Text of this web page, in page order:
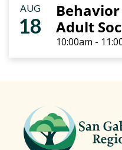
AUG
18
Adult
10:00am -